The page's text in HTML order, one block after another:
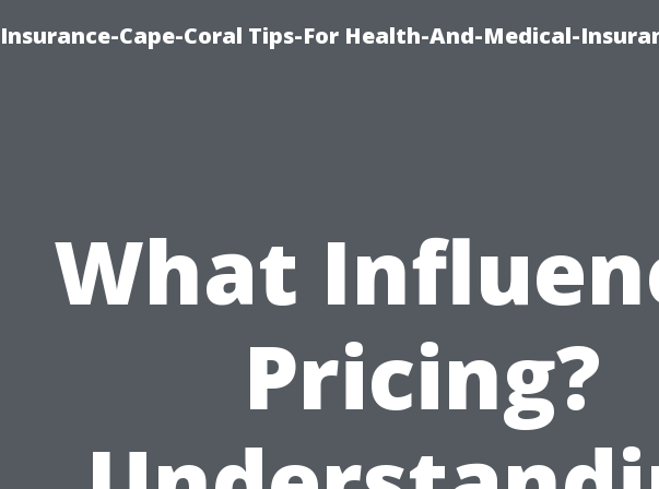
Cape-Coral Tips-For Health-And-Medical-
What
Pricing?